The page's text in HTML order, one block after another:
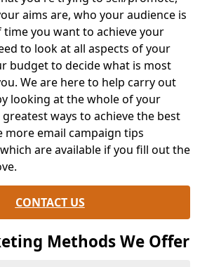
aims are, who your audience is
you want to achieve your
to look at all aspects of your
budget to decide what is most
We are here to help carry out
looking at the whole of your
ways to achieve the best
more email campaign tips
are available if you fill out the
CONTACT US
Methods We Offer